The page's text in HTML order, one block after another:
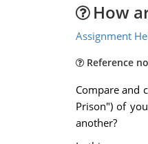
How
Assignment
Reference
Compare and
Prison") of
another?